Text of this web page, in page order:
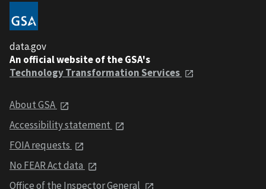
data.gov
An official website of the GSA's
Technology Transformation Services
About GSA
Accessibility statement
FOIA requests
No FEAR Act data
Office of the Inspector General